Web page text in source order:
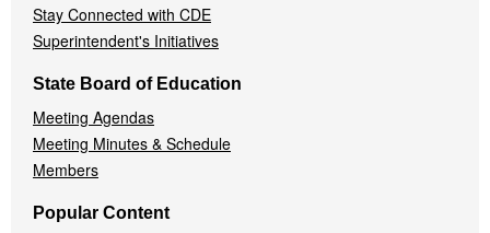
Stay Connected with CDE
Superintendent's Initiatives
State Board of Education
Meeting Agendas
Meeting Minutes & Schedule
Members
Popular Content